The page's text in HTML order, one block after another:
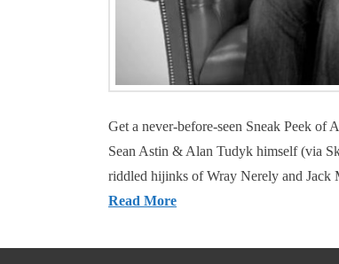
Get a never-before-seen Sneak Peek of
Sean Astin & Alan Tudyk himself (via
riddled hijinks of Wray Nerely and Jack
Read More